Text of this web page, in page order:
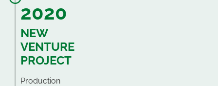
2020
NEW
VENTURE
PROJECT
Production